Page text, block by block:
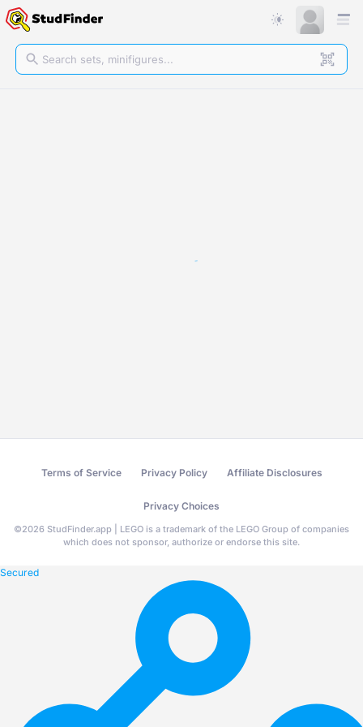
Terms of Service Privacy Policy Affiliate Disclosures
Privacy Choices
©2026 StudFinder.app | LEGO is a trademark of the LEGO Group of companies
which does not sponsor, authorize or endorse this site.
Secured